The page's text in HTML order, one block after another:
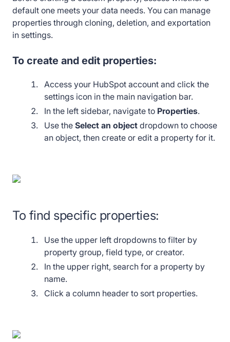
default one meets your data needs. You can manage
properties through cloning, deletion, and exportation
in settings.
To create and edit properties:
Access your HubSpot account and click the
settings icon in the main navigation bar.
In the left sidebar, navigate to Properties.
Use theSelect an objectdropdown to choose
an object, then create or edit a property for it.
To find specific properties:
Use the upper left dropdowns to filter by
property group, field type, or creator.
In the upper right, search for a property by
name.
Click a column header to sort properties.